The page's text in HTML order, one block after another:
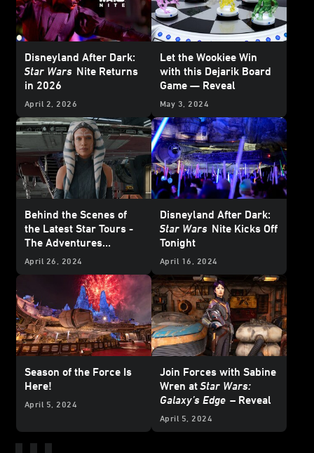
Disneyland After Dark:
Star Wars Nite Returns
in 2026
April 2, 2026
Let the Wookiee Win
with this Dejarik Board
Game — Reveal
May 3, 2024
Behind the Scenes of
the Latest Star Tours -
The Adventures
Continue Update
April 26, 2024
Disneyland After Dark:
Star Wars Nite Kicks Off
Tonight
April 16, 2024
Season of the Force Is
Here!
April 5, 2024
Join Forces with Sabine
Wren atStar Wars:
Galaxy’s Edge – Reveal
April 5, 2024